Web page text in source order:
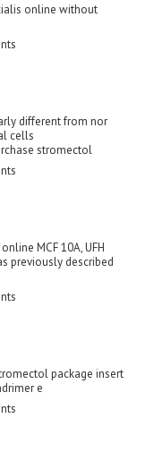
online without
different from nor
cells
stromectol
MCF 10A, UFH
previously described
package insert
e